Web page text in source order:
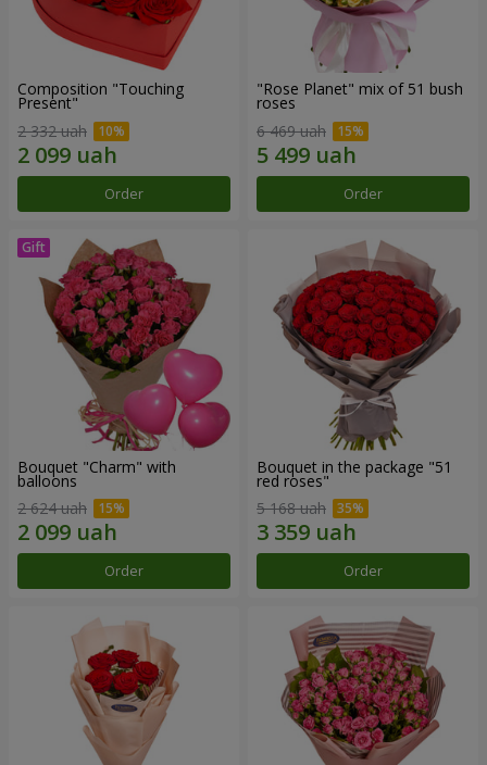
Composition "Touching
Present"
2 332 uah
Order
"Rose Planet" mix of 51 bush
roses
6 469 uah
Order
Bouquet "Charm" with
balloons
2 624 uah
Order
Bouquet in the package "51
red roses"
5 168 uah
Order